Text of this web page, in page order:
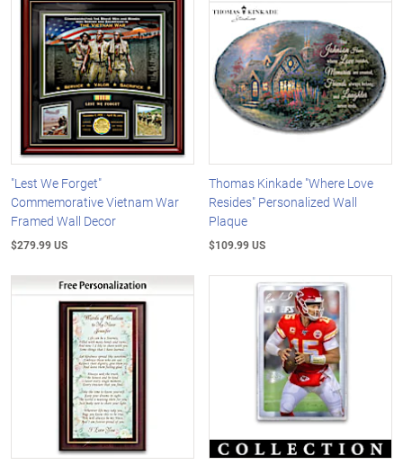
"Lest We Forget"
Commemorative Vietnam War
Framed Wall Decor
$279.99 US
Thomas Kinkade "Where Love
Resides" Personalized Wall
Plaque
$109.99 US